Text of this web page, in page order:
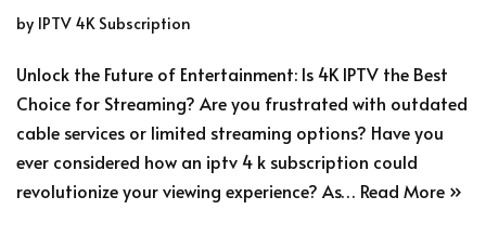
by IPTV 4K Subscription
Unlock the Future of Entertainment: Is 4K IPTV the Best
Choice for Streaming? Are you frustrated with outdated
cable services or limited streaming options? Have you
ever considered how an iptv 4 k subscription could
revolutionize your viewing experience? As… Read More »